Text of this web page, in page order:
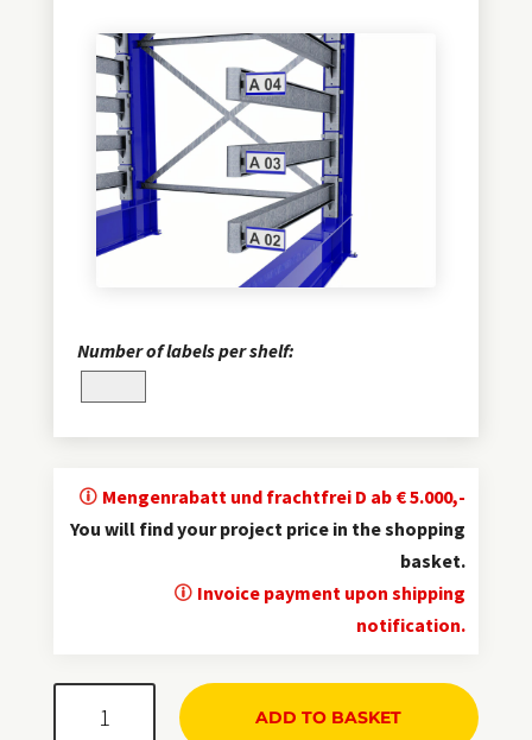
Number of labels per shelf:
Mengenrabatt und frachtfrei D ab € 5.000,-
You will find your project price in the shopping
basket.
Invoice payment upon shipping
notification.
ADD TO BASKET